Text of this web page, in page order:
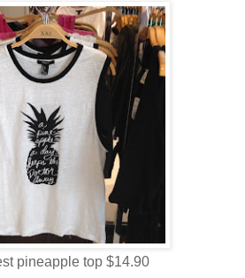
pineapple top $14.90